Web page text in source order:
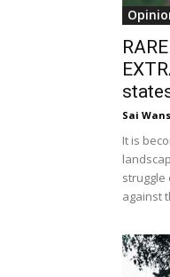
Sai
It is
struggle
against